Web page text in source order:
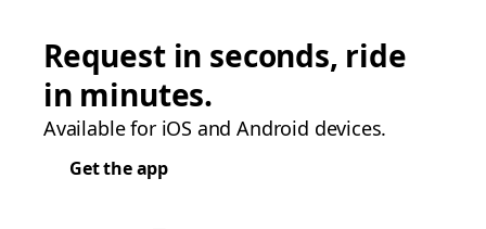
Request in seconds, ride
in minutes.
Available for iOS and Android devices.
Get the app